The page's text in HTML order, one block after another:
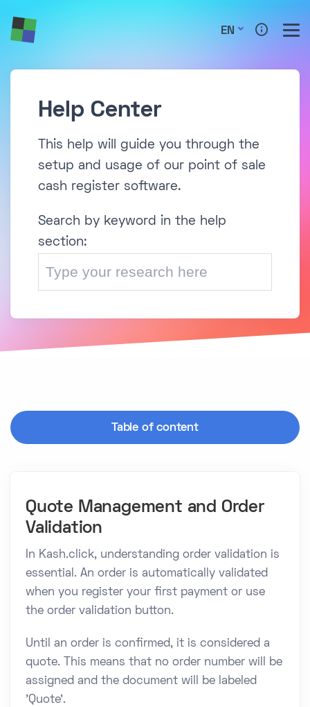
EN
Help Center
This help will guide you through the
setup and usage of our point of sale
cash register software.
Search by keyword in the help
section:
Table of content
Quote Management and Order
Validation
In Kash.click, understanding order validation is
essential. An order is automatically validated
when you register your first payment or use
the order validation button.
Until an order is confirmed, it is considered a
quote. This means that no order number will be
assigned and the document will be labeled
'Quote'.